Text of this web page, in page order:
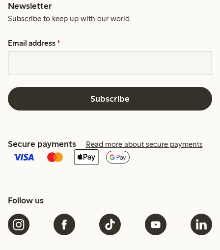
Newsletter
Subscribe to keep up with our world.
Email address *
Subscribe
Secure payments Read more about secure payments
Follow us